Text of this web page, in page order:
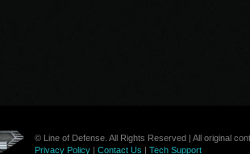
© Line of Defense. All Rights Reserved | All original
Privacy Policy| Contact Us | Tech Support